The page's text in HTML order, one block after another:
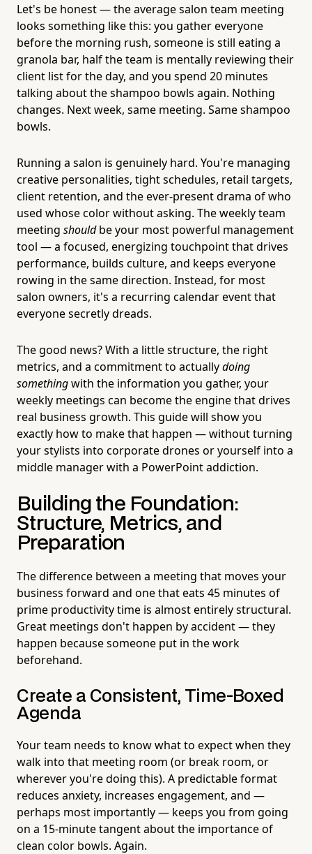
Let's be honest — the average salon team meeting
looks something like this: you gather everyone
before the morning rush, someone is still eating a
granola bar, half the team is mentally reviewing their
client list for the day, and you spend 20 minutes
talking about the shampoo bowls again. Nothing
changes. Next week, same meeting. Same shampoo
bowls.
Running a salon is genuinely hard. You're managing
creative personalities, tight schedules, retail targets,
client retention, and the ever-present drama of who
used whose color without asking. The weekly team
meeting shouldbe your most powerful management
tool — a focused, energizing touchpoint that drives
performance, builds culture, and keeps everyone
rowing in the same direction. Instead, for most
salon owners, it's a recurring calendar event that
everyone secretly dreads.
The good news? With a little structure, the right
metrics, and a commitment to actuallydoing
somethingwith the information you gather, your
weekly meetings can become the engine that drives
real business growth. This guide will show you
exactly how to make that happen — without turning
your stylists into corporate drones or yourself into a
middle manager with a PowerPoint addiction.
Building the Foundation:
Structure, Metrics, and
Preparation
The difference between a meeting that moves your
business forward and one that eats 45 minutes of
prime productivity time is almost entirely structural.
Great meetings don't happen by accident — they
happen because someone put in the work
beforehand.
Create a Consistent, Time-Boxed
Agenda
Your team needs to know what to expect when they
walk into that meeting room (or break room, or
wherever you're doing this). A predictable format
reduces anxiety, increases engagement, and —
perhaps most importantly — keeps you from going
on a 15-minute tangent about the importance of
clean color bowls. Again.